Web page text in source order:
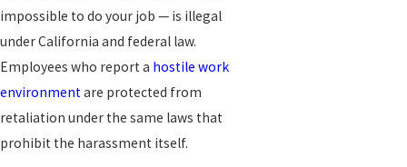
impossible to do your job — is illegal
under California and federal law.
Employees who report a hostile work
environmentare protected from
retaliation under the same laws that
prohibit the harassment itself.